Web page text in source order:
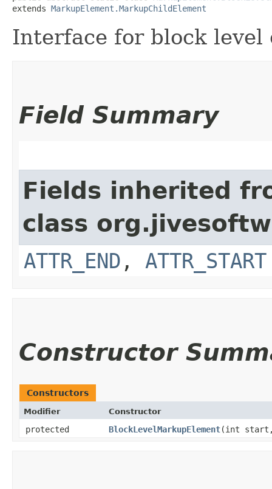
extends MarkupElement.MarkupChildElement
Interface for block level
Field Summary
Fields inherited
class
ATTR_END , ATTR_START
Constructor
Constructors
Modifier Constructor
protected BlockLevelMarkupElement​(int